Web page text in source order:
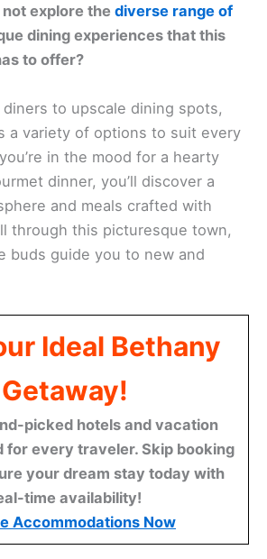
explore the diverse range of
dining experiences that this
to offer?
to upscale dining spots,
a variety of options to suit every
in the mood for a hearty
dinner, you’ll discover a
and meals crafted with
through this picturesque town,
buds guide you to new and
Ideal Bethany
Getaway!
picked hotels and vacation
for every traveler. Skip booking
your dream stay today with
time availability!
Accommodations Now